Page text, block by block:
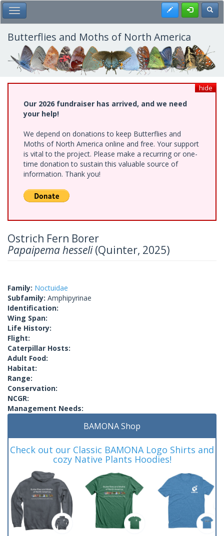
Skip
to
main
content
Toggle Main Menu Register
Butterflies and Moths of North America
hide
Our 2026 fundraiser has arrived, and we need
your help!
We depend on donations to keep Butterflies and
Moths of North America online and free. Your support
is vital to the project. Please make a recurring or one-
time donation to sustain this valuable source of
information. Thank you!
Ostrich Fern Borer
Papaipema hesseli(Quinter, 2025)
Family: Noctuidae
Subfamily: Amphipyrinae
Identification:
Wing Span:
Life History:
Flight:
Caterpillar Hosts:
Adult Food:
Habitat:
Range:
Conservation:
NCGR:
Management Needs:
BAMONA Shop
Check out our Classic BAMONA Logo Shirts and
cozy Native Plants Hoodies!